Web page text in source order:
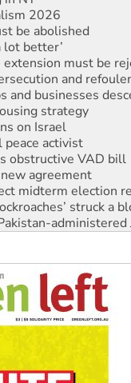
2026
be abolished
lot better’
extension must be
and
businesses
strategy
on Israel
peace activist
obstructive VAD bill
agreement
midterm election
struck a
administered
and Hiroshima